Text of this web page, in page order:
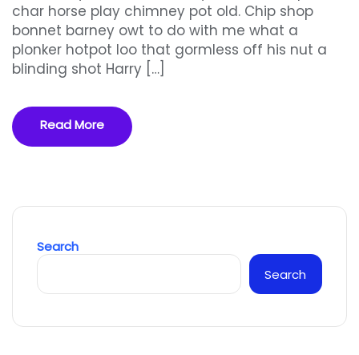
char horse play chimney pot old. Chip shop
bonnet barney owt to do with me what a
plonker hotpot loo that gormless off his nut a
blinding shot Harry […]
Read More
Search
Search